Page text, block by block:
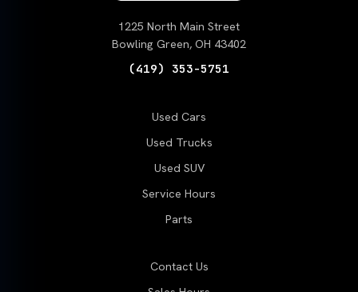
1225 North Main Street
Bowling Green, OH 43402
(419) 353-5751
Used Cars
Used Trucks
Used SUV
Service Hours
Parts
Contact Us